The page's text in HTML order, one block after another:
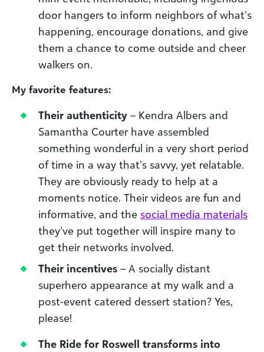
door hangers to inform neighbors of what’s
happening, encourage donations, and give
them a chance to come outside and cheer
walkers on.
My favorite features:
Their authenticity – Kendra Albers and
Samantha Courter have assembled
something wonderful in a very short period
of time in a way that’s savvy, yet relatable.
They are obviously ready to help at a
moments notice. Their videos are fun and
informative, and the social media materials
they’ve put together will inspire many to
get their networks involved.
Their incentives – A socially distant
superhero appearance at my walk and a
post-event catered dessert station? Yes,
please!
The Ride for Roswell transforms into